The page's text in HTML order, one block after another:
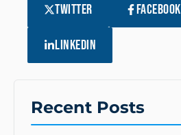
TWITTER FACEBOOK
LINKEDIN
Recent Posts